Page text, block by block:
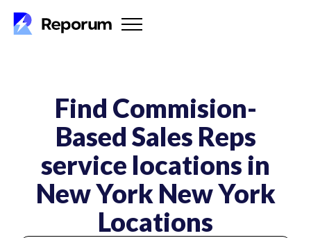
Find Commision-
Based Sales Reps
service locations in
New York New York
Locations